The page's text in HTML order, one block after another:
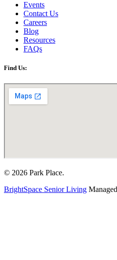
Events
Contact Us
Careers
Blog
Resources
FAQs
Find Us:
© 2026 Park Place.
BrightSpace Senior Living